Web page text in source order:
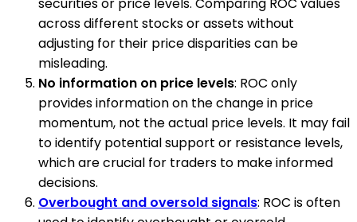
across different stocks or assets without
adjusting for their price disparities can be
misleading.
No information on price levels: ROC only
provides information on the change in price
momentum, not the actual price levels. It may fail
to identify potential support or resistance levels,
which are crucial for traders to make informed
decisions.
Overbought and oversold signals: ROC is often